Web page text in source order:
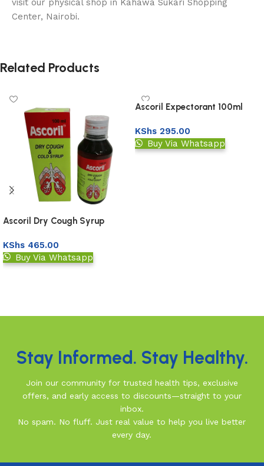
visit our physical shop in Kahawa Sukari Shopping
Center, Nairobi.
Related Products
Ascoril Dry Cough Syrup
KShs 465.00
Buy Via Whatsapp
Ascoril Expectorant 100ml
KShs 295.00
Buy Via Whatsapp
Stay Informed. Stay Healthy.
Join our community for trusted health tips, exclusive
offers, and early access to discounts—straight to your
inbox.
No spam. No fluff. Just real value to help you live better
every day.